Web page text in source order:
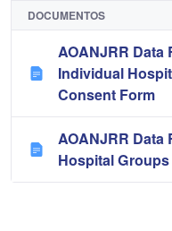
DOCUMENTOS
AOANJRR Data
Individual
Consent Form
AOANJRR Data
Hospital Groups